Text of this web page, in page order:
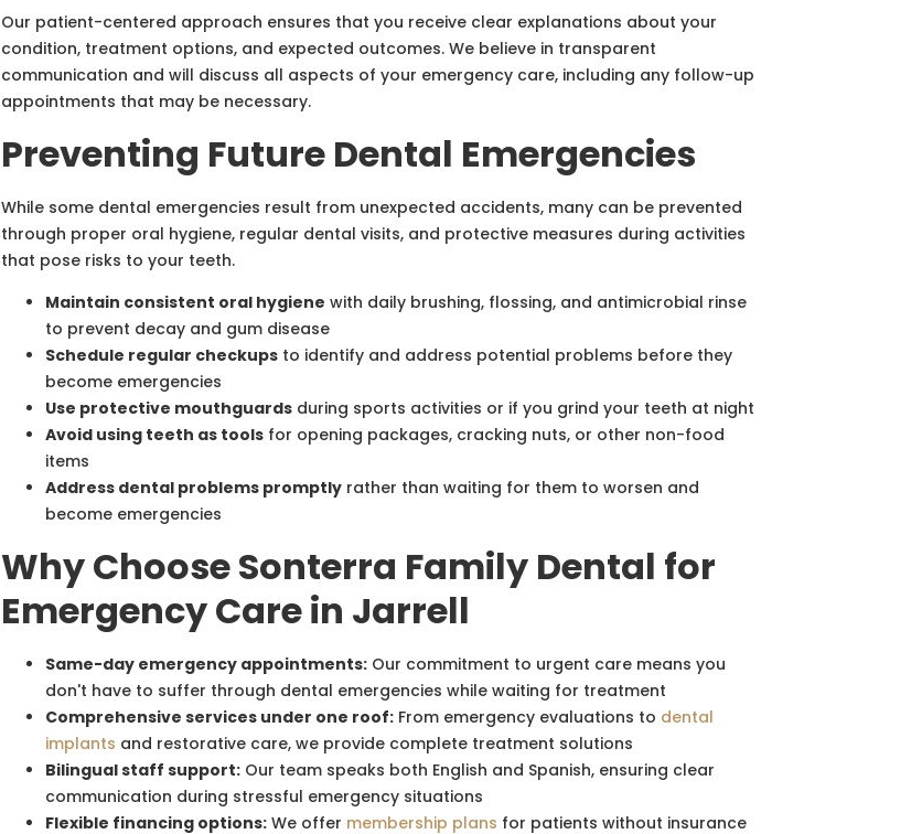
Our patient-centered approach ensures that you receive clear explanations about your
condition, treatment options, and expected outcomes. We believe in transparent
communication and will discuss all aspects of your emergency care, including any follow-up
appointments that may be necessary.
Preventing Future Dental Emergencies
While some dental emergencies result from unexpected accidents, many can be prevented
through proper oral hygiene, regular dental visits, and protective measures during activities
that pose risks to your teeth.
Maintain consistent oral hygiene with daily brushing, flossing, and antimicrobial rinse
to prevent decay and gum disease
Schedule regular checkupsto identify and address potential problems before they
become emergencies
Use protective mouthguardsduring sports activities or if you grind your teeth at night
Avoid using teeth as toolsfor opening packages, cracking nuts, or other non-food
items
Address dental problems promptlyrather than waiting for them to worsen and
become emergencies
Why Choose Sonterra Family Dental for
Emergency Care in Jarrell
Same-day emergency appointments:Our commitment to urgent care means you
don't have to suffer through dental emergencies while waiting for treatment
Comprehensive services under one roof:From emergency evaluations to dental
implants and restorative care, we provide complete treatment solutions
Bilingual staff support:Our team speaks both English and Spanish, ensuring clear
communication during stressful emergency situations
Flexible financing options:We offer membership plans for patients without insurance